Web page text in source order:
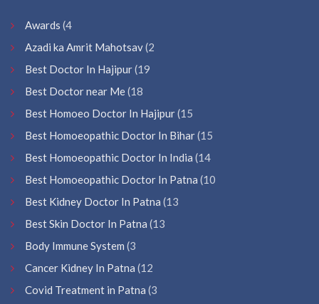
Awards (4
Azadi ka Amrit Mahotsav(2
Best Doctor In Hajipur(19
Best Doctor near Me(18
Best Homoeo Doctor In Hajipur(15
Best Homoeopathic Doctor In Bihar(15
Best Homoeopathic Doctor In India (14
Best Homoeopathic Doctor In Patna (10
Best Kidney Doctor In Patna (13
Best Skin Doctor In Patna (13
Body Immune System (3
Cancer Kidney In Patna (12
Covid Treatment in Patna (3